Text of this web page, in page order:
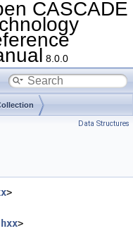
CASCADE
8.0.0
Data Structures
>
>